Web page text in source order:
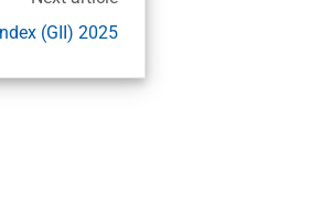
(GII) 2025